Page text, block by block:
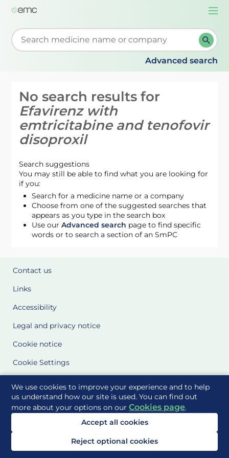
We use cookies to improve your experience and to help
us understand how our site is used. You can find out
more about your options on ourCookies page.
Accept all cookies
Reject optional cookies
Start typing to retrieve search suggestions. When
Advanced search
No search results for
Efavirenz with
emtricitabine and tenofovir
disoproxil
Search suggestions
You may still be able to find what you are looking for
if you:
Search for a medicine name or a company
Choose from one of the suggested searches that
appears as you type in the search box
Use ourAdvanced search page to find specific
words or to search a section of an SmPC
Contact us
Links
Accessibility
Legal and privacy notice
Cookie notice
Cookie Settings
Site Maps
Delivered to you by